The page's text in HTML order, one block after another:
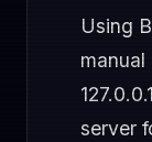
Using
server